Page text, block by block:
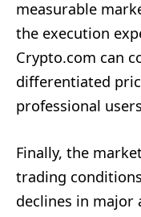
measurable
the execution
Crypto.com can
differentiated
professional
Finally, the
trading
declines in major